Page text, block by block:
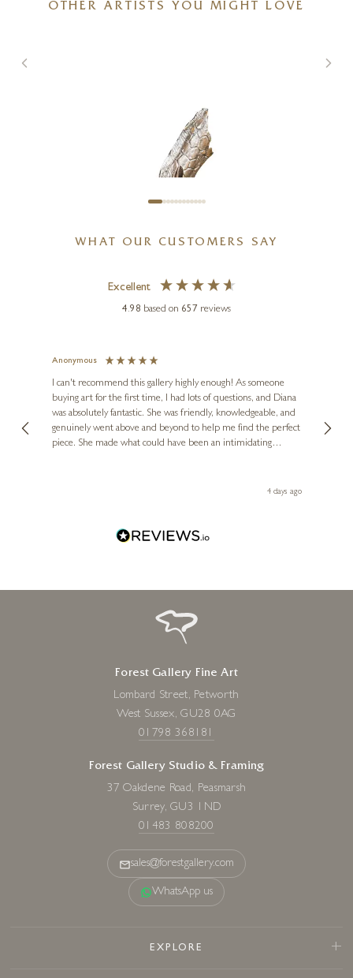
Spring With You
20 x 20 inches
950 £895
OTHER ARTISTS YOU MIGHT LOVE
KEITH SHERWIN
WHAT OUR CUSTOMERS SAY
Excellent
4.98 based on 657 reviews
Anonymous
I can't recommend this gallery highly enough! As someone
buying art for the first time, I had lots of questions, and Diana
was absolutely fantastic. She was friendly, knowledgeable, and
genuinely went above and beyond to help me find the perfect
piece. She made what could have been an intimidating
Diana, for making my first art purchase such a memorable4 days ago
Forest Gallery Fine Art
Lombard Street, Petworth
West Sussex, GU28 0AG
01798 368181
Forest Gallery Studio & Framing
37 Oakdene Road, Peasmarsh
Surrey, GU3 1ND
01483 808200
sales@forestgallery.com
WhatsApp us
EXPLORE